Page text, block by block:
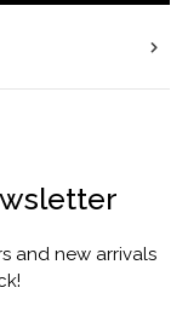
and new arrivals